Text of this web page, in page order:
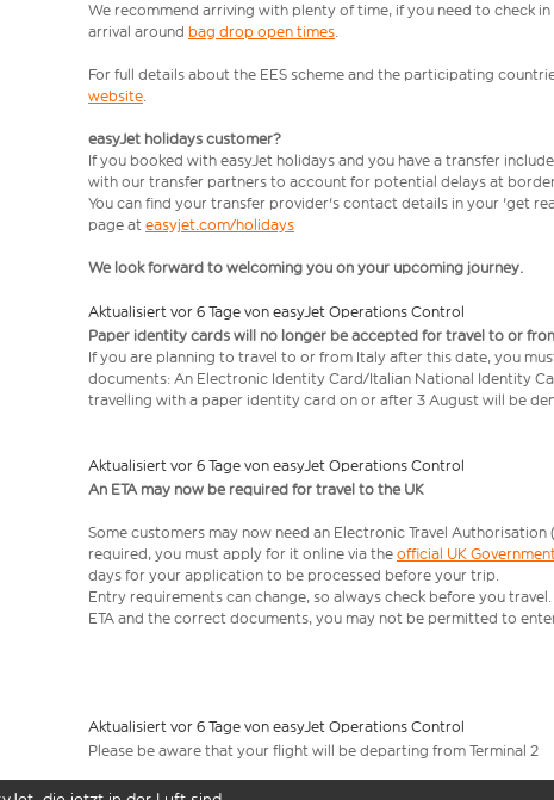
We recommend arriving with plenty of time, if you need to check
arrival around bag drop open times.
For full details about the EES scheme and the participating
website.
easyJet holidays customer?
If you booked with easyJet holidays and you have a transfer
with our transfer partners to account for potential delays at
You can find your transfer provider's contact details in your 'get
page at easyjet.com/holidays
We look forward to welcoming you on your upcoming journey.
Aktualisiert vor 6 Tage von easyJet Operations Control
Paper identity cards will no longer be accepted for travel to or
If you are planning to travel to or from Italy after this date, you
documents: An Electronic Identity Card/Italian National Identity
travelling with a paper identity card on or after 3 August will be
Aktualisiert vor 6 Tage von easyJet Operations Control
An ETA may now be required for travel to the UK
Some customers may now need an Electronic Travel Authorisation
required, you must apply for it online via the official UK
days for your application to be processed before your trip.
Entry requirements can change, so always check before you
ETA and the correct documents, you may not be permitted to
Aktualisiert vor 6 Tage von easyJet Operations Control
Please be aware that your flight will be departing from Terminal 2